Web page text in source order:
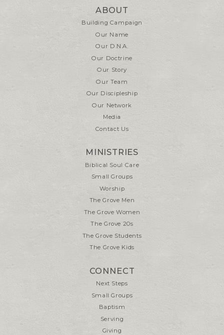
ABOUT
Building Campaign
Our Name
Our D.N.A.
Our Doctrine
Our Story
Our Team
Our Discipleship
Our Network
Media
Contact Us
MINISTRIES
Biblical Soul Care
Small Groups
Worship
The Grove Men
The Grove Women
The Grove 20s
The Grove Students
The Grove Kids
CONNECT
Next Steps
Small Groups
Baptism
Serving
Giving